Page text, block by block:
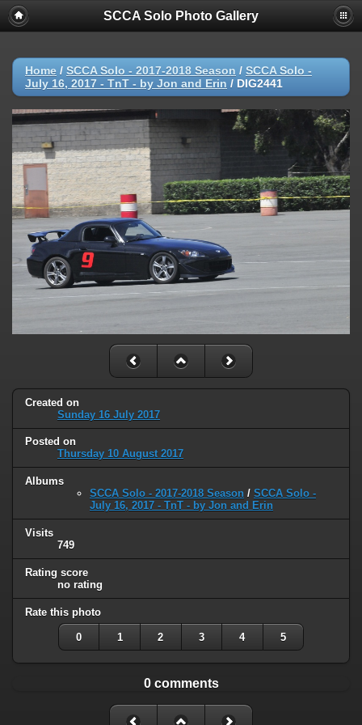
SCCA Solo Photo Gallery
Home / SCCA Solo - 2017-2018 Season / SCCA Solo -
July 16, 2017 - TnT - by Jon and Erin / DIG2441
Created on
Sunday 16 July 2017
Posted on
Thursday 10 August 2017
Albums
SCCA Solo - 2017-2018 Season / SCCA Solo -
July 16, 2017 - TnT - by Jon and Erin
Visits
749
Rating score
no rating
Rate this photo
0 1 2 3 4 5
0 comments